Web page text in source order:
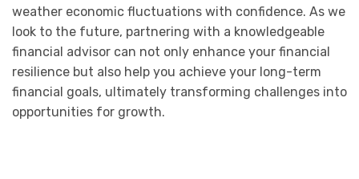
weather economic fluctuations with confidence. As we
look to the future, partnering with a knowledgeable
financial advisor can not only enhance your financial
resilience but also help you achieve your long-term
financial goals, ultimately transforming challenges into
opportunities for growth.